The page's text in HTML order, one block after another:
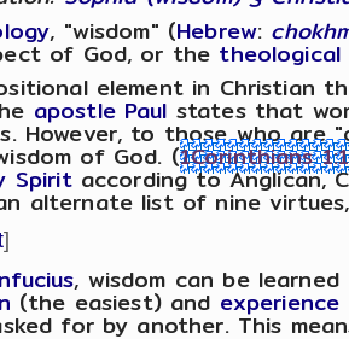
, "wisdom" (Hebrew:
of God, or the theological
element in Christian
apostle Paul states that
However, to those who are
of God. (1Corinthians
Spiritaccording to Anglican,
alternate list of nine
]
, wisdom can be
(the easiest) and experience
for by another. This